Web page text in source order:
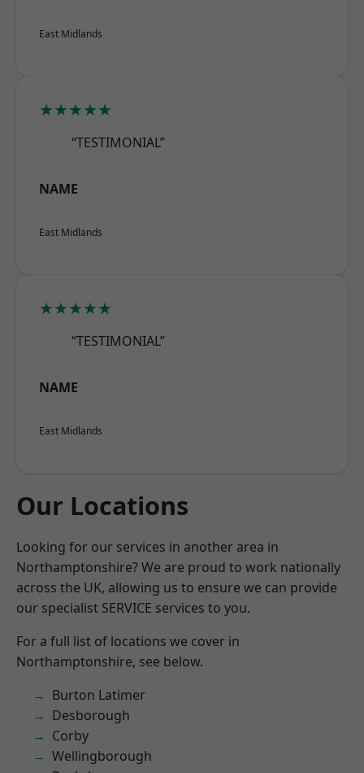
East Midlands
★★★★★
“TESTIMONIAL”
NAME
East Midlands
★★★★★
“TESTIMONIAL”
NAME
East Midlands
Our Locations
Looking for our services in another area in
Northamptonshire? We are proud to work nationally
across the UK, allowing us to ensure we can provide
our specialist SERVICE services to you.
For a full list of locations we cover in
Northamptonshire, see below.
Burton Latimer
Desborough
Corby
Wellingborough